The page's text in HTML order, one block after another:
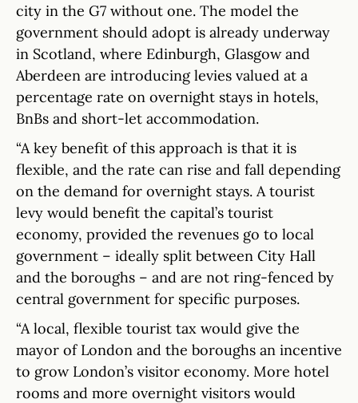
city in the G7 without one. The model the
government should adopt is already underway
in Scotland, where Edinburgh, Glasgow and
Aberdeen are introducing levies valued at a
percentage rate on overnight stays in hotels,
BnBs and short-let accommodation.
“A key benefit of this approach is that it is
flexible, and the rate can rise and fall depending
on the demand for overnight stays. A tourist
levy would benefit the capital’s tourist
economy, provided the revenues go to local
government – ideally split between City Hall
and the boroughs – and are not ring-fenced by
central government for specific purposes.
“A local, flexible tourist tax would give the
mayor of London and the boroughs an incentive
to grow London’s visitor economy. More hotel
rooms and more overnight visitors would